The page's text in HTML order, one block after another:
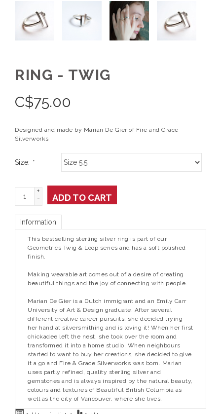
RING - TWIG
C$75.00
Designed and made by Marian De Gier of Fire and Grace
Silverworks
Size: *
+
-
ADD TO CART
Information
This bestselling sterling silver ring is part of our
Geometrics Twig & Loop series and has a soft polished
finish.
Making wearable art comes out of a desire of creating
beautiful things and the joy of connecting with people.
Marian De Gier is a Dutch immigrant and an Emily Carr
University of Art & Design graduate. After several
different creative career pursuits, she decided trying
her hand at silversmithing and is loving it! When her first
chickadee left the nest, she took over the room and
transformed it into a home studio. When neighbours
started to want to buy her creations, she decided to give
it a go and Fire & Grace Silverworks was born. Marian
uses partly refined, quality sterling silver and
gemstones and is always inspired by the natural beauty,
colours and textures of Beautiful British Columbia as
well as the city of Vancouver, where she lives.